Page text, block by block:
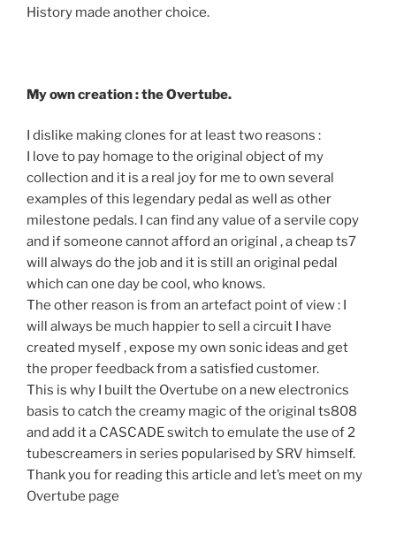
History made another choice.
My own creation : the Overtube.
I dislike making clones for at least two reasons :
I love to pay homage to the original object of my
collection and it is a real joy for me to own several
examples of this legendary pedal as well as other
milestone pedals. I can find any value of a servile copy
and if someone cannot afford an original , a cheap ts7
will always do the job and it is still an original pedal
which can one day be cool, who knows.
The other reason is from an artefact point of view : I
will always be much happier to sell a circuit I have
created myself , expose my own sonic ideas and get
the proper feedback from a satisfied customer.
This is why I built the Overtube on a new electronics
basis to catch the creamy magic of the original ts808
and add it a CASCADE switch to emulate the use of 2
tubescreamers in series popularised by SRV himself.
Thank you for reading this article and let’s meet on my
Overtube page